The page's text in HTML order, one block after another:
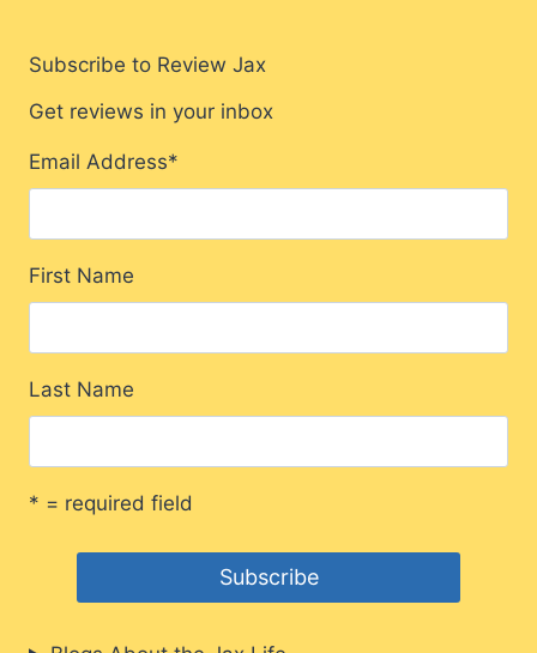
Subscribe to Review Jax
Get reviews in your inbox
Email Address*
First Name
Last Name
* = required field